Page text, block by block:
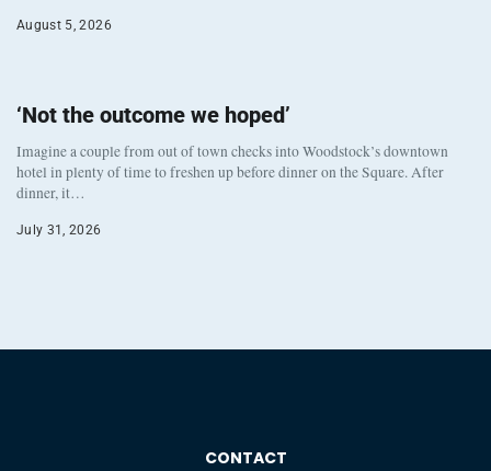
August 5, 2026
‘Not the outcome we hoped’
Imagine a couple from out of town checks into Woodstock’s downtown
hotel in plenty of time to freshen up before dinner on the Square. After
dinner, it…
July 31, 2026
CONTACT